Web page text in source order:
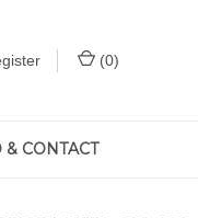
(0)
& CONTACT